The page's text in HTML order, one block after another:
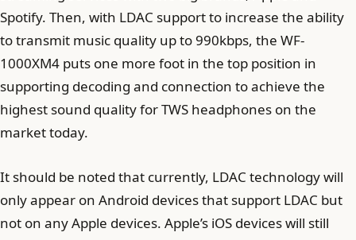
Spotify. Then, with LDAC support to increase the ability
to transmit music quality up to 990kbps, the WF-
1000XM4 puts one more foot in the top position in
supporting decoding and connection to achieve the
highest sound quality for TWS headphones on the
market today.
It should be noted that currently, LDAC technology will
only appear on Android devices that support LDAC but
not on any Apple devices. Apple’s iOS devices will still